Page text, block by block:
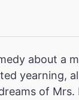
about a
yearning,
of